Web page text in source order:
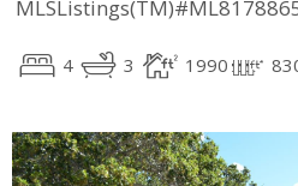
4 3 1990